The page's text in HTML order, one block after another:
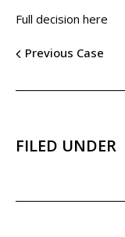
Full decision here
Previous Case
FILED UNDER